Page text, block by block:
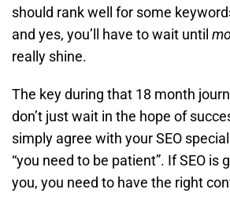
should rank well for some
and yes, you’ll have to wait until
really shine.
The key during that 18 month
don’t just wait in the hope of
simply agree with your SEO
“you need to be patient”. If SEO is
you, you need to have the right